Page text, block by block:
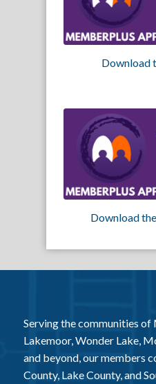
Download
Download
Serving the communities of
Lakemoor, Wonder Lake,
and beyond, our members
County, Lake County, and